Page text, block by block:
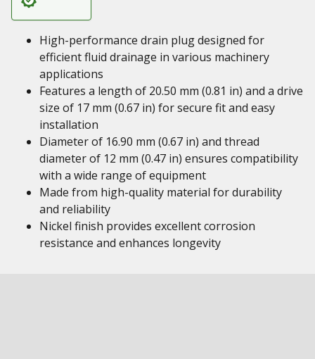
High-performance drain plug designed for
efficient fluid drainage in various machinery
applications
Features a length of 20.50 mm (0.81 in) and a drive
size of 17 mm (0.67 in) for secure fit and easy
installation
Diameter of 16.90 mm (0.67 in) and thread
diameter of 12 mm (0.47 in) ensures compatibility
with a wide range of equipment
Made from high-quality material for durability
and reliability
Nickel finish provides excellent corrosion
resistance and enhances longevity